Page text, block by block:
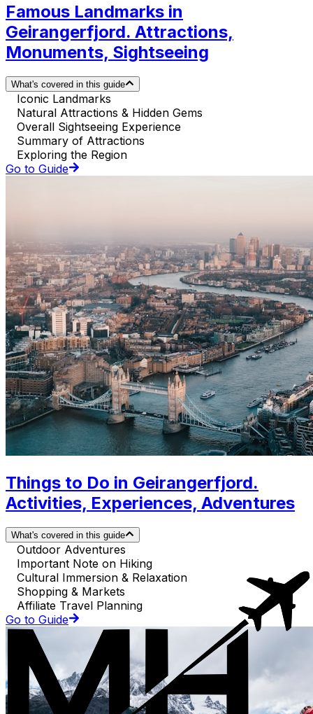
Famous Landmarks in
Geirangerfjord. Attractions,
Monuments, Sightseeing
What's covered in this guide
Iconic Landmarks
Natural Attractions & Hidden Gems
Overall Sightseeing Experience
Summary of Attractions
Exploring the Region
Go to Guide
Things to Do in Geirangerfjord.
Activities, Experiences, Adventures
What's covered in this guide
Outdoor Adventures
Important Note on Hiking
Cultural Immersion & Relaxation
Shopping & Markets
Affiliate Travel Planning
Go to Guide